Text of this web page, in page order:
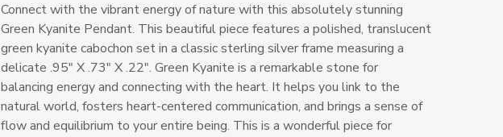
Connect with the vibrant energy of nature with this absolutely stunning
Green Kyanite Pendant. This beautiful piece features a polished, translucent
green kyanite cabochon set in a classic sterling silver frame measuring a
delicate .95" X .73" X .22". Green Kyanite is a remarkable stone for
balancing energy and connecting with the heart. It helps you link to the
natural world, fosters heart-centered communication, and brings a sense of
flow and equilibrium to your entire being. This is a wonderful piece for